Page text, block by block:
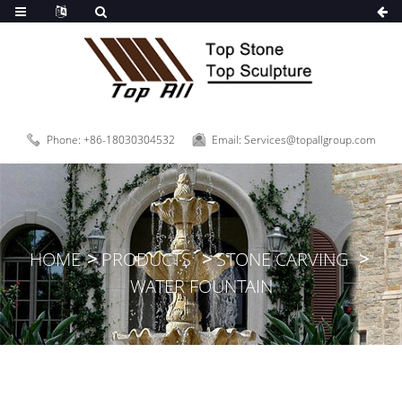
Phone: +86-18030304532 Email: Services@topallgroup.com
HOME PRODUCTS
STONE CARVING
WATER FOUNTAIN